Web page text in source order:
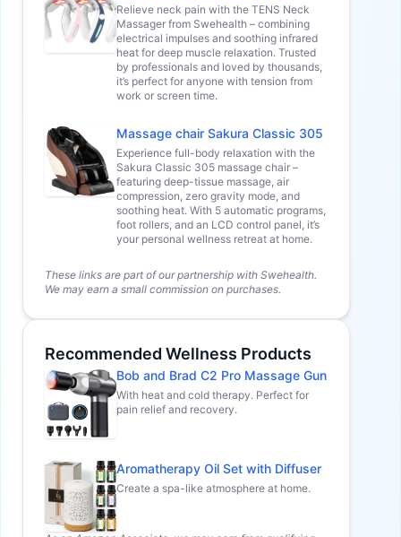
Relieve neck pain with the TENS Neck
Massager from Swehealth – combining
electrical impulses and soothing infrared
heat for deep muscle relaxation. Trusted
by professionals and loved by thousands,
it’s perfect for anyone with tension from
work or screen time.
Massage chair Sakura Classic 305
Experience full-body relaxation with the
Sakura Classic 305 massage chair –
featuring deep-tissue massage, air
compression, zero gravity mode, and
soothing heat. With 5 automatic programs,
foot rollers, and an LCD control panel, it’s
your personal wellness retreat at home.
These links are part of our partnership with Swehealth.
We may earn a small commission on purchases.
Recommended Wellness Products
Bob and Brad C2 Pro Massage Gun
With heat and cold therapy. Perfect for
pain relief and recovery.
Aromatherapy Oil Set with Diffuser
Create a spa-like atmosphere at home.